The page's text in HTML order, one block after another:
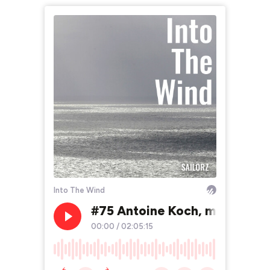
Into The Wind
#75 Antoine Koch, marin,
00:00 / 02:05:15